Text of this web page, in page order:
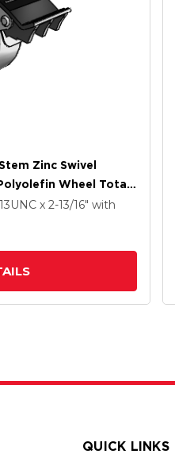
Zinc Swivel
Wheel Total
x 2-13/16" with
QUICK LINKS